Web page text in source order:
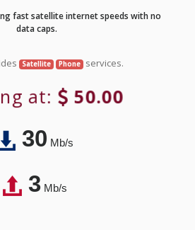
fast satellite internet speeds with no
data caps.
Satellite Phone services.
at: 50.00
30Mb/s
3Mb/s